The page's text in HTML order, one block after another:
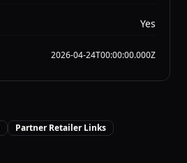
Yes
2026-04-24T00:00:00.000Z
Partner Retailer Links